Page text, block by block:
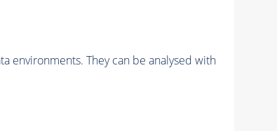
environments. They can be analysed with